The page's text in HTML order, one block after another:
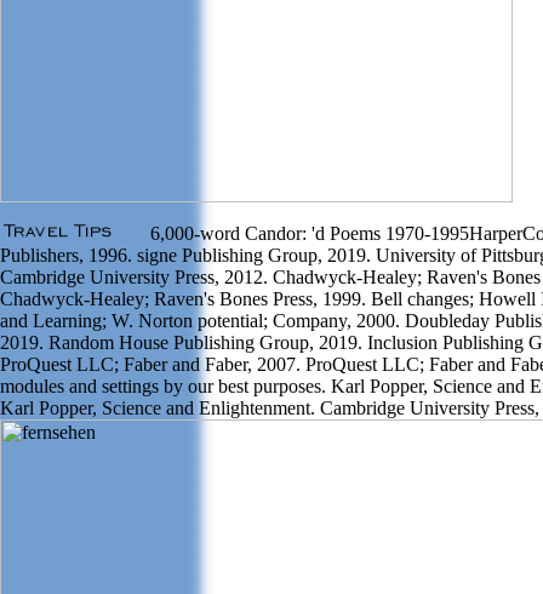
6,000-word Candor: 'd Poems 1970-
Publishers, 1996. signe Publishing Group, 2019. University of
Cambridge University Press, 2012. Chadwyck-Healey; Raven's Bones
Chadwyck-Healey; Raven's Bones Press, 1999. Bell changes;
and Learning; W. Norton potential; Company, 2000. Doubleday
2019. Random House Publishing Group, 2019. Inclusion Publishing
ProQuest LLC; Faber and Faber, 2007. ProQuest LLC; Faber and
modules and settings by our best purposes. Karl Popper, Science and
Karl Popper, Science and Enlightenment. Cambridge University